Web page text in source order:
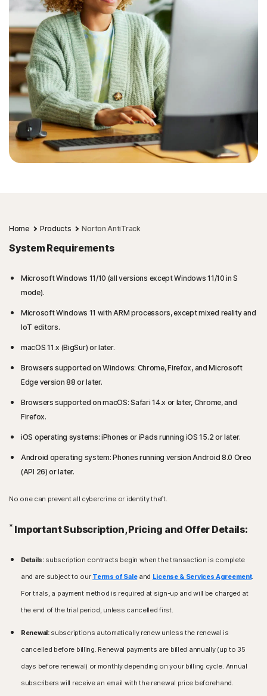
Home Products Norton AntiTrack
System Requirements
Microsoft Windows 11/10 (all versions except Windows 11/10 in S
mode).
Microsoft Windows 11 with ARM processors, except mixed reality and
IoT editors.
macOS 11.x (BigSur) or later.
Browsers supported on Windows: Chrome, Firefox, and Microsoft
Edge version 88 or later.
Browsers supported on macOS: Safari 14.x or later, Chrome, and
Firefox.
iOS operating systems: iPhones or iPads running iOS 15.2 or later.
Android operating system: Phones running version Android 8.0 Oreo
(API 26) or later.
No one can prevent all cybercrime or identity theft.
* Important Subscription, Pricing and Offer Details:
Details:subscription contracts begin when the transaction is complete
and are subject to our Terms of Saleand License & Services Agreement.
For trials, a payment method is required at sign-up and will be charged at
the end of the trial period, unless cancelled first.
Renewal:subscriptions automatically renew unless the renewal is
cancelled before billing. Renewal payments are billed annually (up to 35
days before renewal) or monthly depending on your billing cycle. Annual
subscribers will receive an email with the renewal price beforehand.